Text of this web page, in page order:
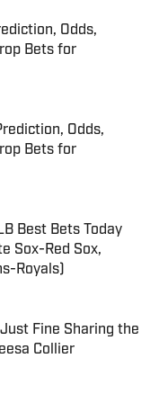
Odds,
Bets for
Odds,
Bets for
Best Bets Today
Sox-Red Sox,
Royals)
Fine Sharing the
Collier